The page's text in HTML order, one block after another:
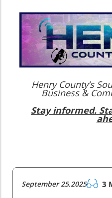
Henry County’s
Business &
Stay informed.
September 25.2025 3